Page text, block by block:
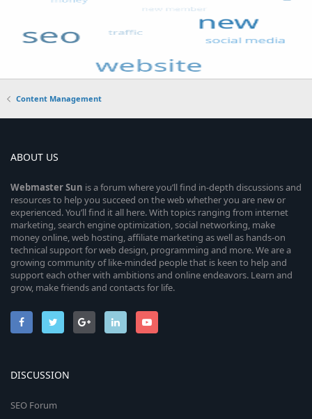
Content Management
ABOUT US
WebmasterSun is a forum where you’ll find in-depth discussions and
resources to help you succeed on the web whether you are new or
experienced. You’ll find it all here. With topics ranging from internet
marketing, search engine optimization, social networking, make
money online, web hosting, affiliate marketing as well as hands-on
technical support for web design, programming and more. We are a
growing community of like-minded people that is keen to help and
support each other with ambitions and online endeavors. Learn and
grow, make friends and contacts for life.
DISCUSSION
SEO Forum